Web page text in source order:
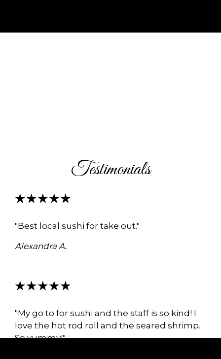
Testimonials
★★★★★
"Best local sushi for take out."
Alexandra A.
★★★★★
"My go to for sushi and the staff is so kind! I
love the hot rod roll and the seared shrimp.
So yummy!"